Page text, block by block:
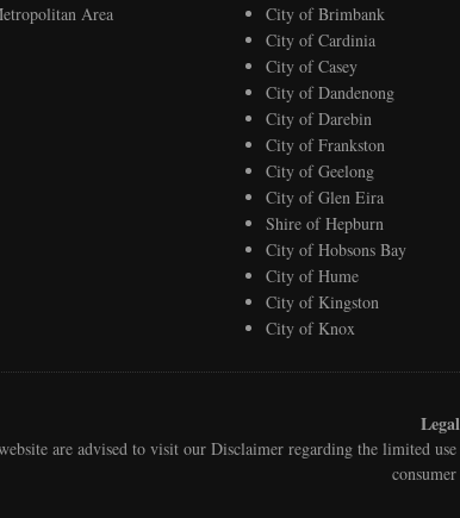
Area
City of Brimbank
City of Cardinia
City of Casey
City of Dandenong
City of Darebin
City of Frankston
City of Geelong
City of Glen Eira
Shire of Hepburn
City of Hobsons Bay
City of Hume
City of Kingston
City of Knox
are advised to visit ourDisclaimer regarding the limited